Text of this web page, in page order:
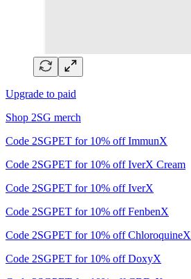
Upgrade to paid
Shop 2SG merch
Code 2SGPET for 10% off ImmunX
Code 2SGPET for 10% off IverX Cream
Code 2SGPET for 10% off IverX
Code 2SGPET for 10% off FenbenX
Code 2SGPET for 10% off ChloroquineX
Code 2SGPET for 10% off DoxyX